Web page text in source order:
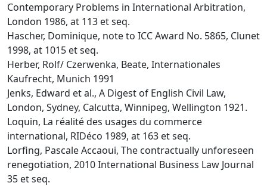
Contemporary Problems in International Arbitration,
London 1986, at 113 et seq.
Hascher, Dominique, note to ICC Award No. 5865, Clunet
1998, at 1015 et seq.
Herber, Rolf/ Czerwenka, Beate, Internationales
Kaufrecht, Munich 1991
Jenks, Edward et al., A Digest of English Civil Law,
London, Sydney, Calcutta, Winnipeg, Wellington 1921.
Loquin, La réalité des usages du commerce
international, RIDéco 1989, at 163 et seq.
Lorfing, Pascale Accaoui, The contractually unforeseen
renegotiation, 2010 International Business Law Journal
35 et seq.